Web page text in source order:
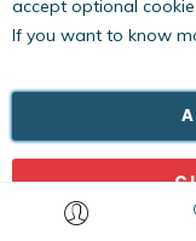
PestWest
accept optional
If you want to know